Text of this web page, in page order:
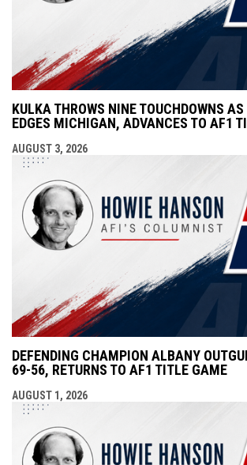
KULKA THROWS NINE TOUCHDOWNS
EDGES MICHIGAN, ADVANCES TO AF1
AUGUST 3, 2026
DEFENDING CHAMPION ALBANY
69-56, RETURNS TO AF1 TITLE GAME
AUGUST 1, 2026